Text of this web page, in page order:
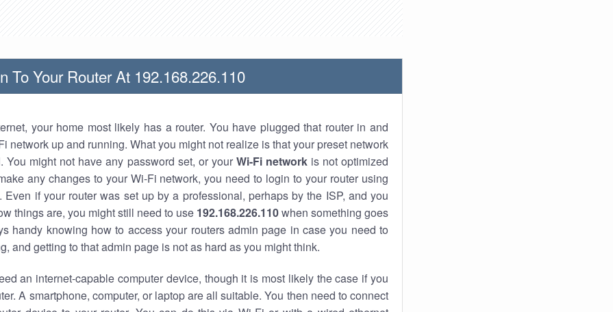
To Your Router At 192.168.226.110
your home most likely has a router. You have plugged that router in and
network up and running. What you might not realize is that your preset network
You might not have any password set, or your Wi-Fi networkis not optimized
any changes to your Wi-Fi network, you need to login to your router using
Even if your router was set up by a professional, perhaps by the ISP, and you
things are, you might still need to use 192.168.226.110when something goes
handy knowing how to access your routers admin page in case you need to
and getting to that admin page is not as hard as you might think.
an internet-capable computer device, though it is most likely the case if you
A smartphone, computer, or laptop are all suitable. You then need to connect